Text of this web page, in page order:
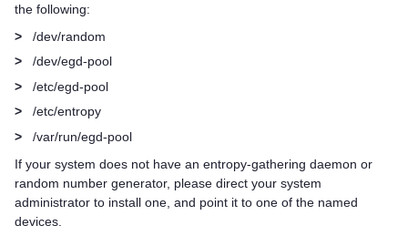
the following:
>
/dev/random
>
/dev/egd-pool
>
/etc/egd-pool
>
/etc/entropy
>
/var/run/egd-pool
If your system does not have an entropy-gathering daemon or
random number generator, please direct your system
administrator to install one, and point it to one of the named
devices.